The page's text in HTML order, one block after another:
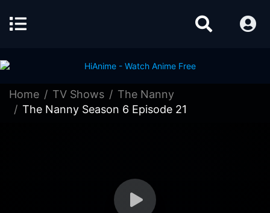
Home TV Shows
The Nanny
The Nanny Season 6 Episode 21